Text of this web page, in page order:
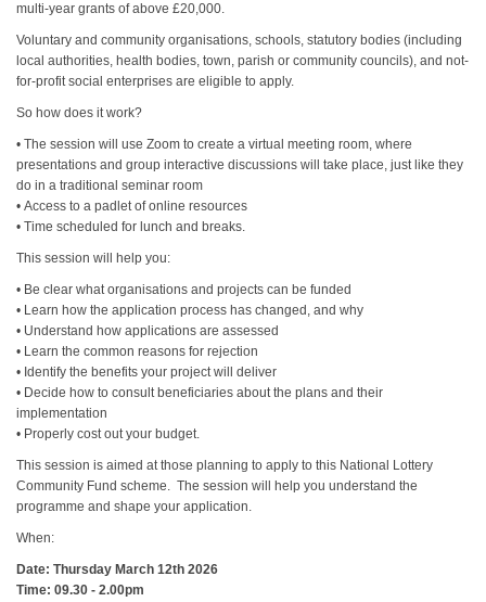
multi-year grants of above £20,000.
Voluntary and community organisations, schools, statutory bodies (including
local authorities, health bodies, town, parish or community councils), and not-
for-profit social enterprises are eligible to apply.
So how does it work?
• The session will use Zoom to create a virtual meeting room, where
presentations and group interactive discussions will take place, just like they
do in a traditional seminar room
• Access to a padlet of online resources
• Time scheduled for lunch and breaks.
This session will help you:
• Be clear what organisations and projects can be funded
• Learn how the application process has changed, and why
• Understand how applications are assessed
• Learn the common reasons for rejection
• Identify the benefits your project will deliver
• Decide how to consult beneficiaries about the plans and their
implementation
• Properly cost out your budget.
This session is aimed at those planning to apply to this National Lottery
Community Fund scheme. The session will help you understand the
programme and shape your application.
When:
Date: Thursday March 12th 2026
Time: 09.30 - 2.00pm